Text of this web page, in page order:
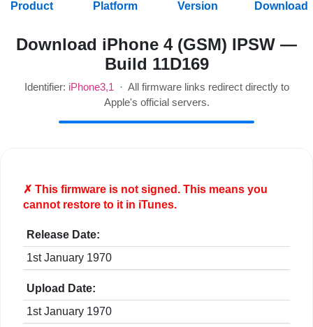
Product Platform Version Download
Download iPhone 4 (GSM) IPSW —
Build 11D169
Identifier: iPhone3,1· All firmware links redirect directly to
Apple's official servers.
✗ This firmware is notsigned. This means you
cannot restore to it in iTunes.
Release Date:
1st January 1970
Upload Date:
1st January 1970